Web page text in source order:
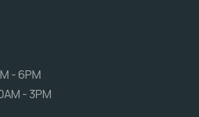
- 6PM
- 3PM